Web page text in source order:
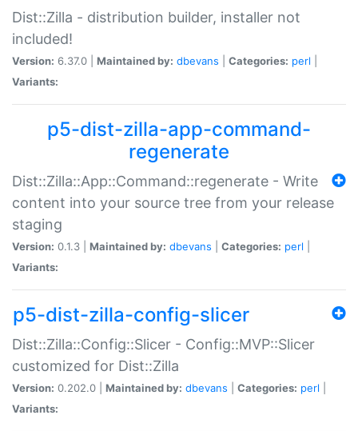
Dist::Zilla - distribution builder, installer not
included!
Version: 6.37.0 | Maintained by: dbevans Categories: perl
Variants:
p5-dist-zilla-app-command-
regenerate
Dist::Zilla::App::Command::regenerate - Write
content into your source tree from your release
staging
Version: 0.1.3 | Maintained by: dbevans Categories: perl
Variants:
p5-dist-zilla-config-slicer
Dist::Zilla::Config::Slicer - Config::MVP::Slicer
customized for Dist::Zilla
Version: 0.202.0 | Maintained by: dbevans Categories: perl
Variants: